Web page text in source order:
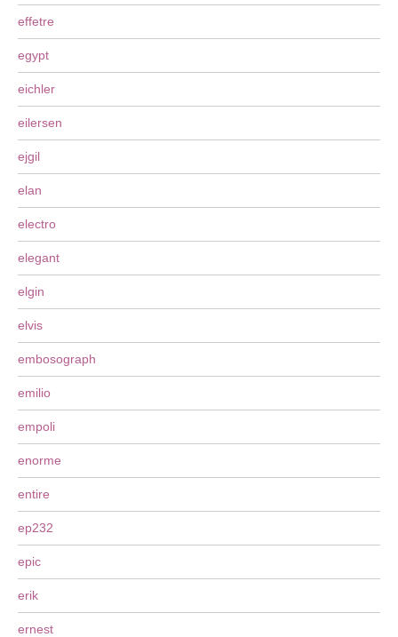
effetre
egypt
eichler
eilersen
ejgil
elan
electro
elegant
elgin
elvis
embosograph
emilio
empoli
enorme
entire
ep232
epic
erik
ernest